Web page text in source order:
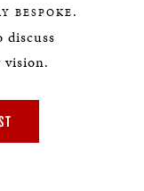
BESPOKE.
discuss
vision.